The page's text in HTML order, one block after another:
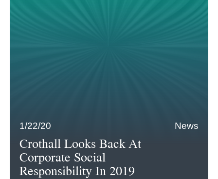
1/22/20 News
Crothall Looks Back At
Corporate Social
Responsibility In 2019